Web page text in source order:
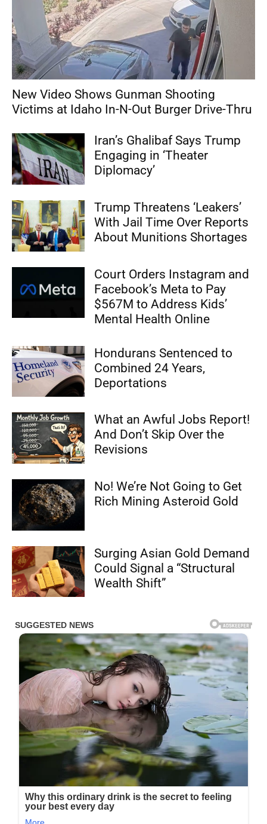
New Video Shows Gunman Shooting
Victims at Idaho In-N-Out Burger Drive-Thru
Iran’s Ghalibaf Says Trump
Engaging in ‘Theater
Diplomacy’
Trump Threatens ‘Leakers’
With Jail Time Over Reports
About Munitions Shortages
Court Orders Instagram and
Facebook’s Meta to Pay
$567M to Address Kids’
Mental Health Online
Hondurans Sentenced to
Combined 24 Years,
Deportations
What an Awful Jobs Report!
And Don’t Skip Over the
Revisions
No! We’re Not Going to Get
Rich Mining Asteroid Gold
Surging Asian Gold Demand
Could Signal a “Structural
Wealth Shift”